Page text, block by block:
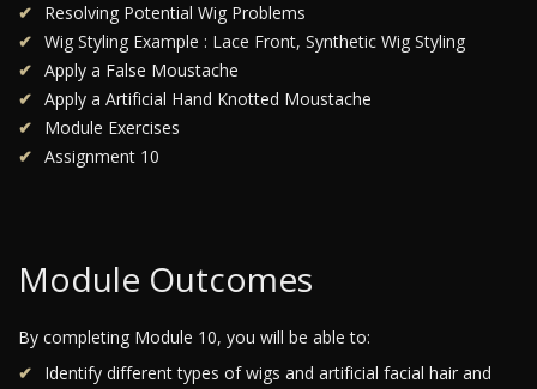
Resolving Potential Wig Problems
Wig Styling Example : Lace Front, Synthetic Wig Styling
Apply a False Moustache
Apply a Artificial Hand Knotted Moustache
Module Exercises
Assignment 10
Module Outcomes
By completing Module 10, you will be able to:
Identify different types of wigs and artificial facial hair and